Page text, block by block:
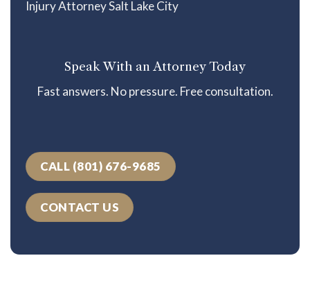
Speak With an Attorney Today
Fast answers. No pressure. Free consultation.
CALL (801) 676-9685
CONTACT US